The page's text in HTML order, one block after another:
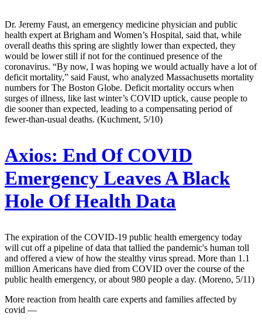
Dr. Jeremy Faust, an emergency medicine physician and public
health expert at Brigham and Women’s Hospital, said that, while
overall deaths this spring are slightly lower than expected, they
would be lower still if not for the continued presence of the
coronavirus. “By now, I was hoping we would actually have a lot of
deficit mortality,” said Faust, who analyzed Massachusetts mortality
numbers for The Boston Globe. Deficit mortality occurs when
surges of illness, like last winter’s COVID uptick, cause people to
die sooner than expected, leading to a compensating period of
fewer-than-usual deaths. (Kuchment, 5/10)
Axios: End Of COVID
Emergency Leaves A Black
Hole Of Health Data
The expiration of the COVID-19 public health emergency today
will cut off a pipeline of data that tallied the pandemic's human toll
and offered a view of how the stealthy virus spread. More than 1.1
million Americans have died from COVID over the course of the
public health emergency, or about 980 people a day. (Moreno, 5/11)
More reaction from health care experts and families affected by
covid —